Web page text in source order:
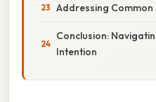
Addressing Common
Conclusion:
Intention